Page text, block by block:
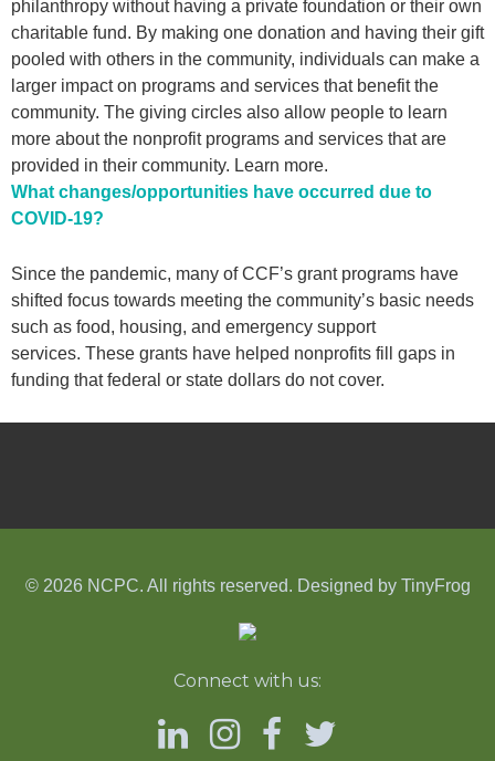
philanthropy without having a private foundation or their own
charitable fund. By making one donation and having their gift
pooled with others in the community, individuals can make a
larger impact on programs and services that benefit the
community. The giving circles also allow people to learn
more about the nonprofit programs and services that are
provided in their community. Learn more.
What changes/opportunities have occurred due to
COVID-19?
Since the pandemic, many of CCF’s grant programs have
shifted focus towards meeting the community’s basic needs
such as food, housing, and emergency support
services. These grants have helped nonprofits fill gaps in
funding that federal or state dollars do not cover.
© 2026 NCPC. All rights reserved. Designed by TinyFrog
Connect with us: